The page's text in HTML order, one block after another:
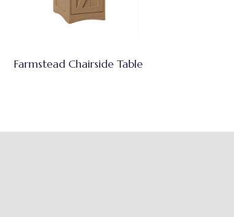
Farmstead Chairside Table